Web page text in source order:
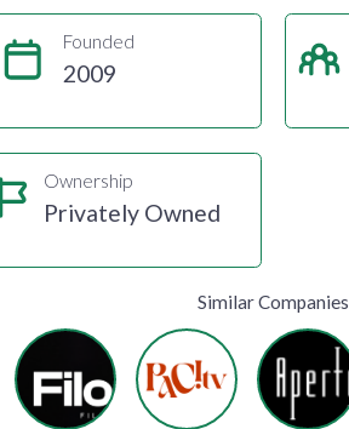
Founded
2009
Ownership
Privately Owned
Similar Companies